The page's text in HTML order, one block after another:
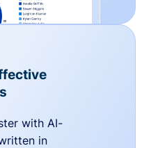
with AI-
in